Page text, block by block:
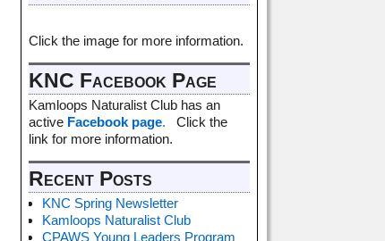
Click the image for more information.
KNC Facebook Page
Kamloops Naturalist Club has an
active Facebook page. Click the
link for more information.
Recent Posts
KNC Spring Newsletter
Kamloops Naturalist Club
CPAWS Young Leaders Program